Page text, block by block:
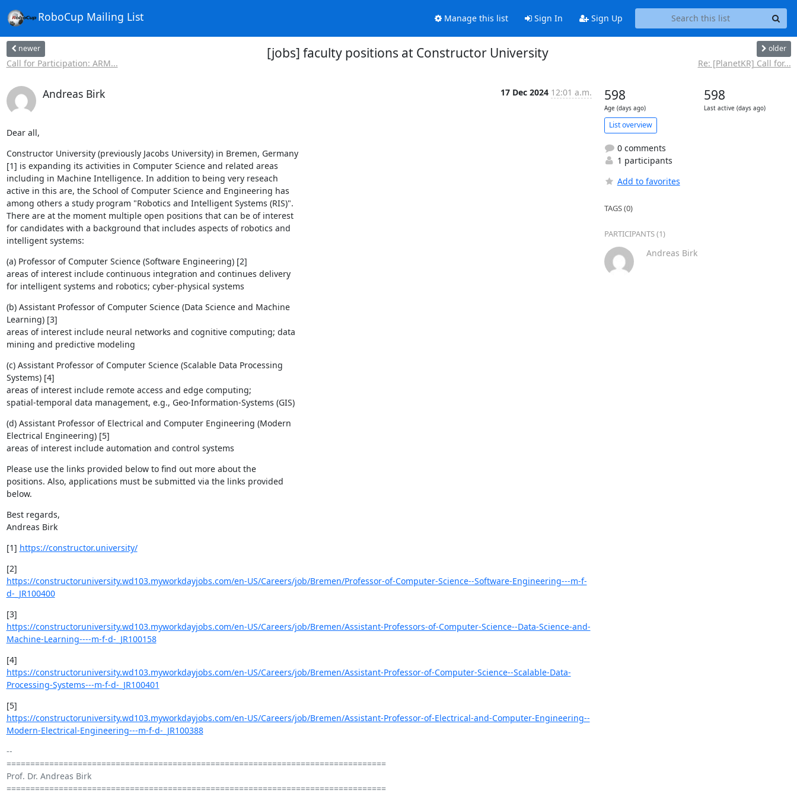
RoboCup Mailing List Manage this list Sign In Sign Up
newer
Call for Participation: ARM...
[jobs] faculty positions at Constructor University older
Re: [PlanetKR] Call for...
Andreas Birk 17 Dec 2024 12:01 a.m.
Dear all,
Constructor University (previously Jacobs University) in Bremen, Germany
[1] is expanding its activities in Computer Science and related areas
including in Machine Intelligence. In addition to being very reseach
active in this are, the School of Computer Science and Engineering has
among others a study program "Robotics and Intelligent Systems (RIS)".
There are at the moment multiple open positions that can be of interest
for candidates with a background that includes aspects of robotics and
intelligent systems:
(a) Professor of Computer Science (Software Engineering) [2]
areas of interest include continuous integration and continues delivery
for intelligent systems and robotics; cyber-physical systems
(b) Assistant Professor of Computer Science (Data Science and Machine
Learning) [3]
areas of interest include neural networks and cognitive computing; data
mining and predictive modeling
(c) Assistant Professor of Computer Science (Scalable Data Processing
Systems) [4]
areas of interest include remote access and edge computing;
spatial-temporal data management, e.g., Geo-Information-Systems (GIS)
(d) Assistant Professor of Electrical and Computer Engineering (Modern
Electrical Engineering) [5]
areas of interest include automation and control systems
Please use the links provided below to find out more about the
positions. Also, applications must be submitted via the links provided
below.
Best regards,
Andreas Birk
[1] https://constructor.university/
https://constructoruniversity.wd103.myworkdayjobs.com/en-US/Careers/job/Bremen/Professor-of-Computer-Science--Software-Engineering---m-f-
d-_JR100400
https://constructoruniversity.wd103.myworkdayjobs.com/en-US/Careers/job/Bremen/Assistant-Professors-of-Computer-Science--Data-Science-and-
Machine-Learning----m-f-d-_JR100158
https://constructoruniversity.wd103.myworkdayjobs.com/en-US/Careers/job/Bremen/Assistant-Professor-of-Computer-Science--Scalable-Data-
Processing-Systems---m-f-d-_JR100401
https://constructoruniversity.wd103.myworkdayjobs.com/en-US/Careers/job/Bremen/Assistant-Professor-of-Electrical-and-Computer-Engineering--
Modern-Electrical-Engineering---m-f-d-_JR100388
--
================================================================================
Prof. Dr. Andreas Birk
================================================================================
598
Age (days ago)
598
Last active (days ago)
List overview
0 comments
1 participants
Add to favorites
TAGS (0)
PARTICIPANTS (1)
Andreas Birk